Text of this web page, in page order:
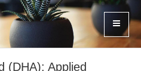
(DHA): Applied